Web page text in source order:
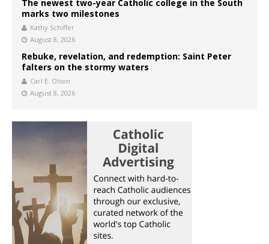
The newest two-year Catholic college in the South
marks two milestones
Kathy Schiffer
August 8, 2026
Rebuke, revelation, and redemption: Saint Peter
falters on the stormy waters
Carl E. Olson
August 8, 2026